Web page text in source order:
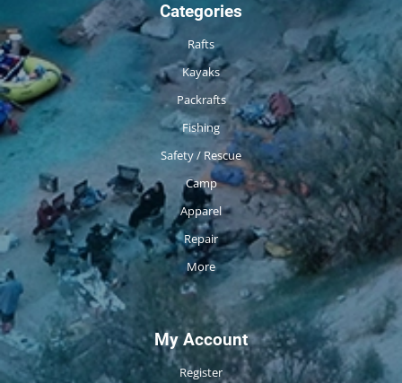
Categories
Rafts
Kayaks
Packrafts
Fishing
Safety / Rescue
Camp
Apparel
Repair
More
My Account
Register